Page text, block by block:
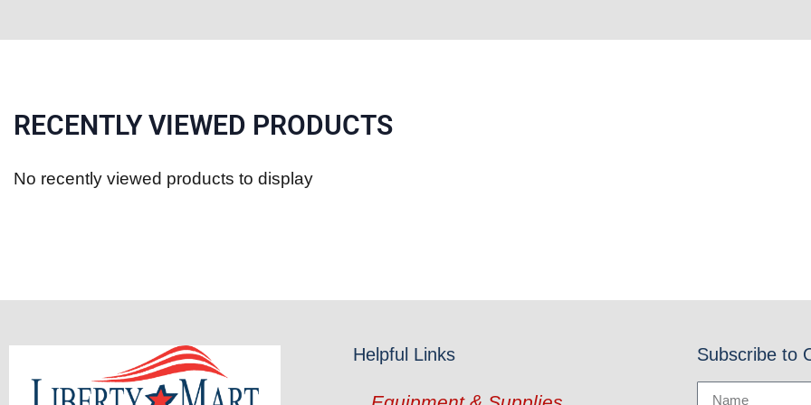
RECENTLY VIEWED PRODUCTS
No recently viewed products to display
Helpful Links Subscribe to